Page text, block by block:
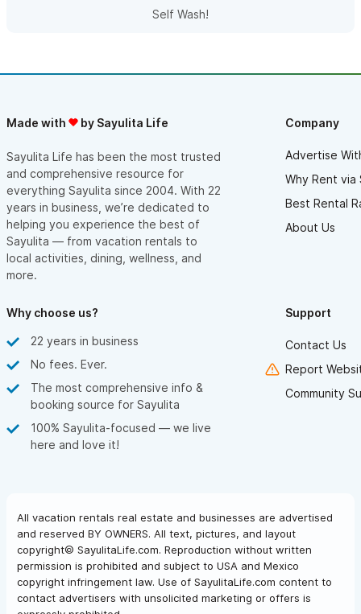
Self Wash!
Made with by Sayulita Life
Sayulita Life has been the most trusted
and comprehensive resource for
everything Sayulita since 2004. With 22
years in business, we’re dedicated to
helping you experience the best of
Sayulita — from vacation rentals to
local activities, dining, wellness, and
more.
Company
Advertise
Why Rent via
Best Rental
About Us
Why choose us?
22 years in business
No fees. Ever.
The most comprehensive info &
booking source for Sayulita
100% Sayulita-focused — we live
here and love it!
Support
Contact Us
Report
Community
All vacation rentals real estate and businesses are advertised
and reserved BY OWNERS. All text, pictures, and layout
copyright© SayulitaLife.com. Reproduction without written
permission is prohibited and subject to USA and Mexico
copyright infringement law. Use of SayulitaLife.com content to
contact advertisers with unsolicited marketing or offers is